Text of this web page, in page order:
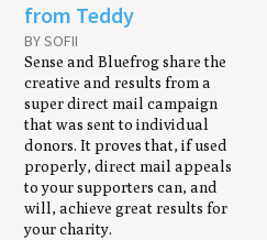
from Teddy
BY SOFII
Sense and Bluefrog share the
creative and results from a
super direct mail campaign
that was sent to individual
donors. It proves that, if used
properly, direct mail appeals
to your supporters can, and
will, achieve great results for
your charity.